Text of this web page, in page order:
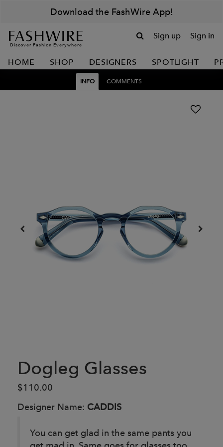
Download the FashWire App!
Discover Fashion Everywhere
Sign up Sign in
HOME SHOP DESIGNERS SPOTLIGHT
INFO COMMENTS
Dogleg Glasses
$110.00
Designer Name: CADDIS
You can get glad in the same pants you